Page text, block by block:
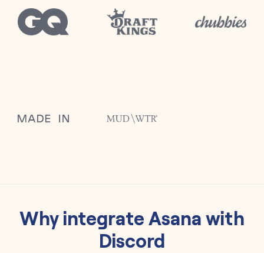
Why integrateAsanawith
Discord